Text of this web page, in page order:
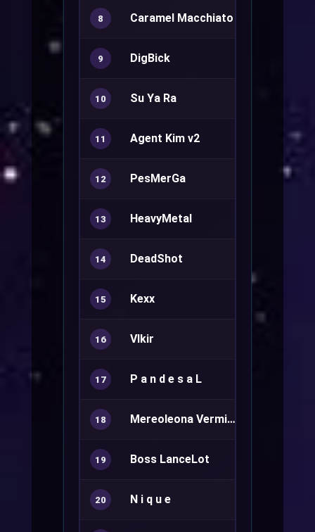
8 Caramel Macchiato
9 DigBick
10 Su Ya Ra
11 Agent Kim v2 Sorcerer+
12 PesMerGa Rune
13 HeavyMetal
14 DeadShot
15 Kexx
16 VIkir
17 P a n d e s a L
18 Mereoleona Vermillion
19 Boss LanceLot
20 N i q u e